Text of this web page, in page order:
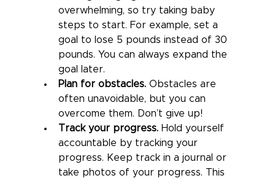
overwhelming, so try taking baby
steps to start. For example, set a
goal to lose 5 pounds instead of 30
pounds. You can always expand the
goal later.
Plan for obstacles. Obstacles are
often unavoidable, but you can
overcome them. Don’t give up!
Track your progress. Hold yourself
accountable by tracking your
progress. Keep track in a journal or
take photos of your progress. This